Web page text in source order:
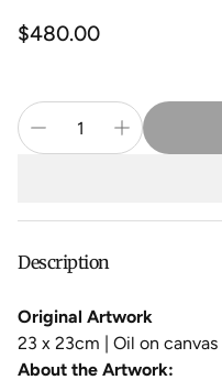
Regular
$480.00
Description
Original Artwork
23 x 23cm | Oil on canvas
About the Artwork: